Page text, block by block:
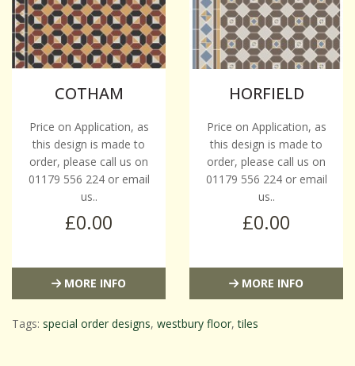
COTHAM
Price on Application, as
this design is made to
order, please call us on
01179 556 224 or email
us..
£0.00
MORE INFO
HORFIELD
Price on Application, as
this design is made to
order, please call us on
01179 556 224 or email
us..
£0.00
MORE INFO
Tags: special order designs, westbury floor,tiles